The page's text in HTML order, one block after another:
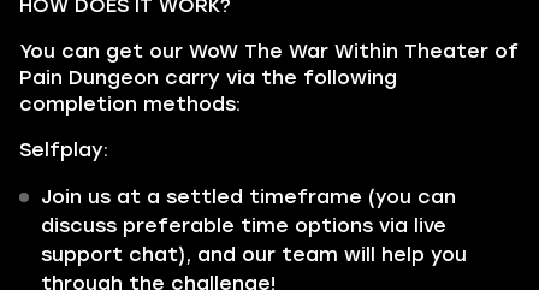
HOW DOES IT WORK?
You can get our WoW The War Within Theater of
Pain Dungeon carry via the following
completion methods:
Selfplay:
Join us at a settled timeframe (you can
discuss preferable time options via live
support chat), and our team will help you
through the challenge!